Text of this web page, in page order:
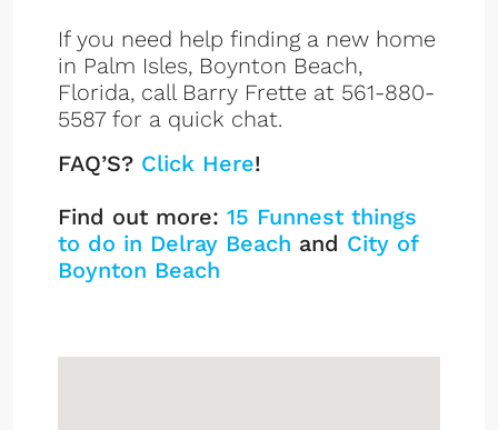
If you need help finding a new home
in Palm Isles, Boynton Beach,
Florida, call Barry Frette at 561-880-
5587 for a quick chat.
FAQ’S? Click Here!
Find out more: 15 Funnest things
to do in Delray Beach and City of
Boynton Beach